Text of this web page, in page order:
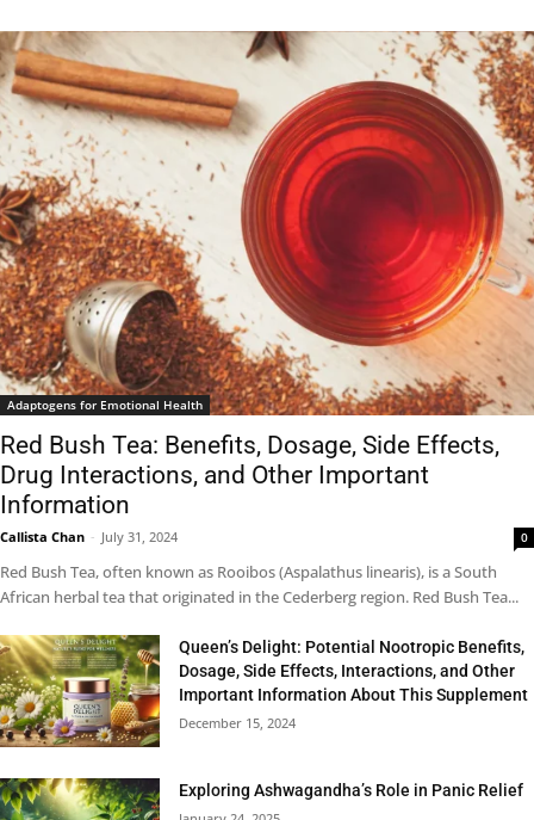
Adaptogens for Emotional Health
Red Bush Tea: Benefits, Dosage, Side Effects,
Drug Interactions, and Other Important
Information
Callista Chan - July 31, 2024 0
Red Bush Tea, often known as Rooibos (Aspalathus linearis), is a South
African herbal tea that originated in the Cederberg region. Red Bush Tea...
Queen’s Delight: Potential Nootropic Benefits,
Dosage, Side Effects, Interactions, and Other
Important Information About This Supplement
December 15, 2024
Exploring Ashwagandha’s Role in Panic Relief